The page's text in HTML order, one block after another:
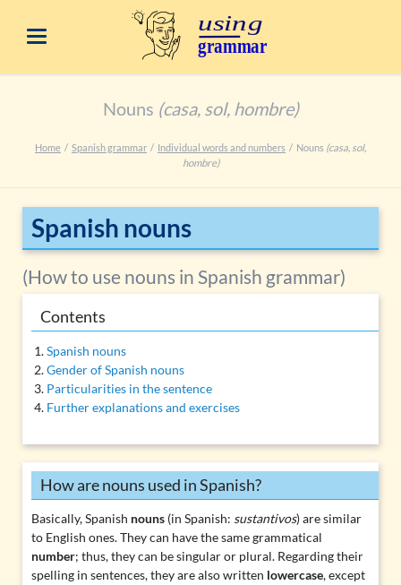
Nouns (casa, sol, hombre)
Home Spanish grammar Individual words and numbers Nouns (casa, sol,
hombre)
Spanish nouns
(How to use nouns in Spanish grammar)
Contents
Spanish nouns
Gender of Spanish nouns
Particularities in the sentence
Further explanations and exercises
How are nouns used in Spanish?
Basically, Spanish nouns(in Spanish: sustantivos) are similar
to English ones. They can have the same grammatical
number; thus, they can be singular or plural. Regarding their
spelling in sentences, they are also written lowercase, except